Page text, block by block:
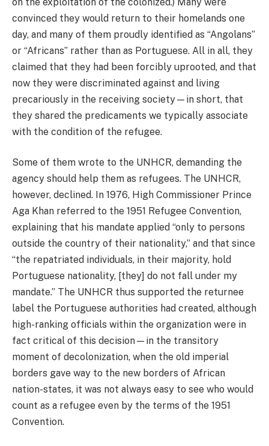
convinced they would return to their homelands one
day, and many of them proudly identified as “Angolans”
or “Africans” rather than as Portuguese. All in all, they
claimed that they had been forcibly uprooted, and that
now they were discriminated against and living
precariously in the receiving society—in short, that
they shared the predicaments we typically associate
with the condition of the refugee.
Some of them wrote to the UNHCR, demanding the
agency should help them as refugees. The UNHCR,
however, declined. In 1976, High Commissioner Prince
Aga Khan referred to the 1951 Refugee Convention,
explaining that his mandate applied “only to persons
outside the country of their nationality,” and that since
“the repatriated individuals, in their majority, hold
Portuguese nationality, [they] do not fall under my
mandate.” The UNHCR thus supported the returnee
label the Portuguese authorities had created, although
high-ranking officials within the organization were in
fact critical of this decision—in the transitory
moment of decolonization, when the old imperial
borders gave way to the new borders of African
nation-states, it was not always easy to see who would
count as a refugee even by the terms of the 1951
Convention.